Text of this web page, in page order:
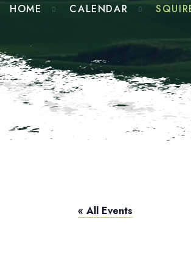
HOME CALENDAR
« All Events